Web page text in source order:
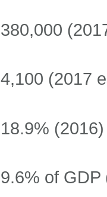
380,000
4,100 (2017
18.9% (2016)
9.6% of GDP